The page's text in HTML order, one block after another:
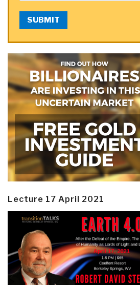
SUBMIT
Lecture 17 April 2021